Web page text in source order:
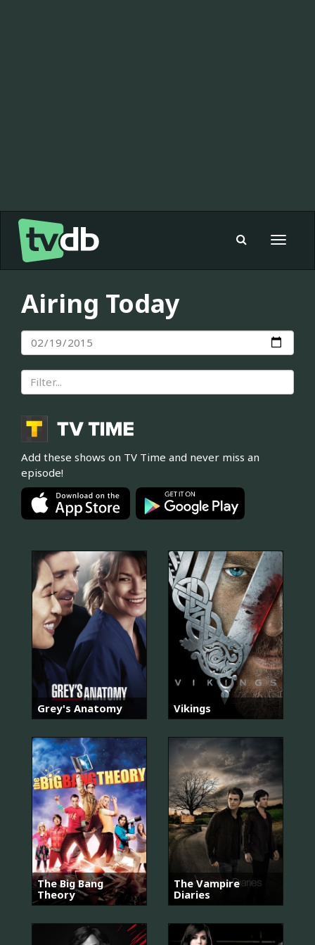
Toggle
Airing Today
Add these shows on TV Time and never miss an
episode!
Grey's Anatomy Vikings
The Big Bang
Theory
The Vampire
Diaries